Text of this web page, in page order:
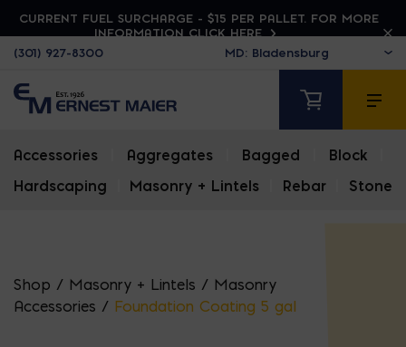
CURRENT FUEL SURCHARGE - $15 PER PALLET. FOR MORE
INFORMATION CLICK HERE
(301) 927-8300
Accessories Aggregates Bagged Block
Hardscaping
Masonry + Lintels Rebar Stone
Shop / Masonry + Lintels / Masonry
Accessories / Foundation Coating 5 gal